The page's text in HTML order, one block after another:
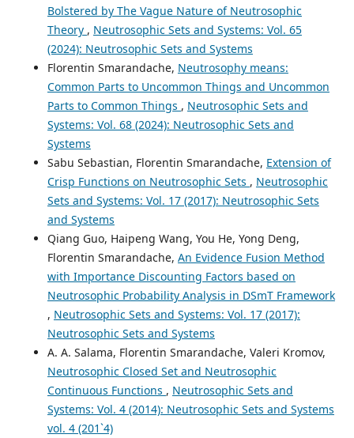
Bolstered by The Vague Nature of Neutrosophic
Theory , Neutrosophic Sets and Systems: Vol. 65
(2024): Neutrosophic Sets and Systems
Florentin Smarandache, Neutrosophy means:
Common Parts to Uncommon Things and Uncommon
Parts to Common Things , Neutrosophic Sets and
Systems: Vol. 68 (2024): Neutrosophic Sets and
Systems
Sabu Sebastian, Florentin Smarandache, Extension of
Crisp Functions on Neutrosophic Sets , Neutrosophic
Sets and Systems: Vol. 17 (2017): Neutrosophic Sets
and Systems
Qiang Guo, Haipeng Wang, You He, Yong Deng,
Florentin Smarandache, An Evidence Fusion Method
with Importance Discounting Factors based on
Neutrosophic Probability Analysis in DSmT Framework
, Neutrosophic Sets and Systems: Vol. 17 (2017):
Neutrosophic Sets and Systems
A. A. Salama, Florentin Smarandache, Valeri Kromov,
Neutrosophic Closed Set and Neutrosophic
Continuous Functions , Neutrosophic Sets and
Systems: Vol. 4 (2014): Neutrosophic Sets and Systems
vol. 4 (201`4)